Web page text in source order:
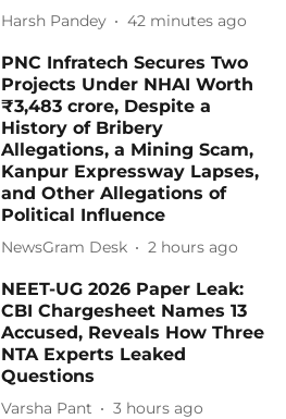
Harsh Pandey 42 minutes ago
PNC Infratech Secures Two
Projects Under NHAI Worth
₹3,483 crore, Despite a
History of Bribery
Allegations, a Mining Scam,
Kanpur Expressway Lapses,
and Other Allegations of
Political Influence
NewsGram Desk 2 hours ago
NEET-UG 2026 Paper Leak:
CBI Chargesheet Names 13
Accused, Reveals How Three
NTA Experts Leaked
Questions
Varsha Pant 3 hours ago